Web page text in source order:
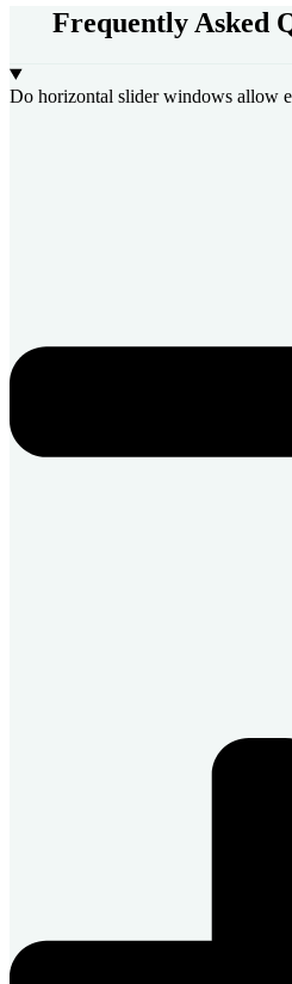
Frequently Asked
Do horizontal slider windows allow